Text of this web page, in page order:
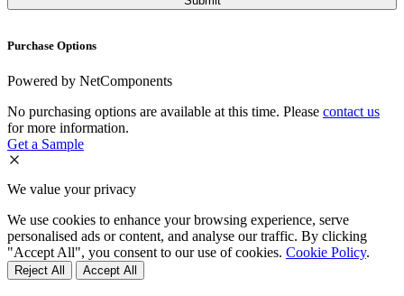
Purchase Options
Powered by NetComponents
No purchasing options are available at this time. Please contact us
for more information.
Get a Sample
We value your privacy
We use cookies to enhance your browsing experience, serve
personalised ads or content, and analyse our traffic. By clicking
"Accept All", you consent to our use of cookies. Cookie Policy.
Reject All Accept All